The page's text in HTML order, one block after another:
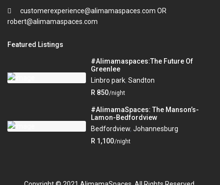
customerexperience@alimamaspaces.com OR
robert@alimamaspaces.com
Featured Listings
#Alimamaspaces:The Future Of
Greenlee
Linbro park,Sandton
R 850/night
#AlimamaSpaces: The Manson’s-
Lamon-Bedfordview
Bedfordview,Johannesburg
R 1,100/night